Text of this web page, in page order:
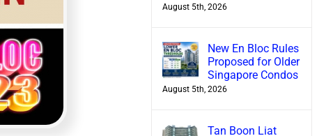
August 5th, 2026
New En Bloc Rules
Proposed for Older
Singapore Condos
August 5th, 2026
Tan Boon Liat